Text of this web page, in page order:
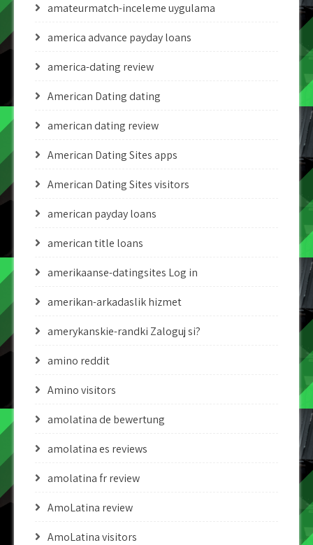
amateurmatch-inceleme uygulama
america advance payday loans
america-dating review
American Dating dating
american dating review
American Dating Sites apps
American Dating Sites visitors
american payday loans
american title loans
amerikaanse-datingsites Log in
amerikan-arkadaslik hizmet
amerykanskie-randki Zaloguj si?
amino reddit
Amino visitors
amolatina de bewertung
amolatina es reviews
amolatina fr review
AmoLatina review
AmoLatina visitors